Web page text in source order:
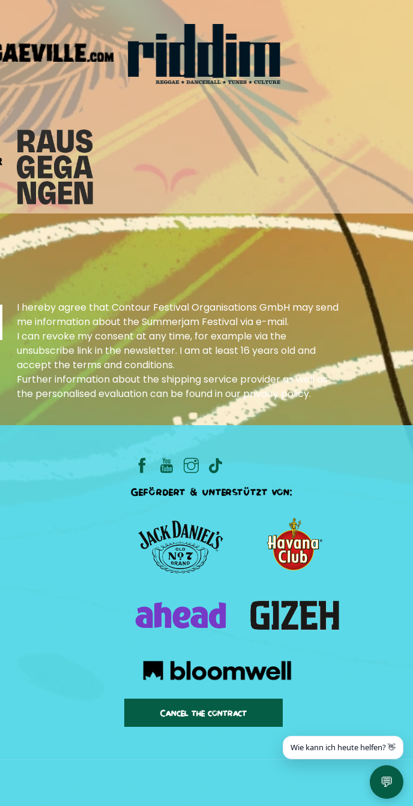
I hereby agree that Contour Festival Organisations GmbH may send
me information about the Summerjam Festival via e-mail.
I can revoke my consent at any time, for example via the
unsubscribe link in the newsletter. I am at least 16 years old and
accept the terms and conditions.
Further information about the shipping service provider as well as
the personalised evaluation can be found in ourprivacy policy.
Gefördert & unterstützt von:
Cancel the contract
💬
Wie kann ich heute helfen? 👋